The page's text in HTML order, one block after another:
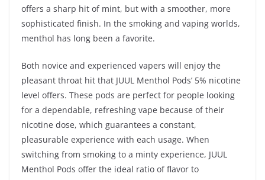
offers a sharp hit of mint, but with a smoother, more
sophisticated finish. In the smoking and vaping worlds,
menthol has long been a favorite.
Both novice and experienced vapers will enjoy the
pleasant throat hit that JUUL Menthol Pods’ 5% nicotine
level offers. These pods are perfect for people looking
for a dependable, refreshing vape because of their
nicotine dose, which guarantees a constant,
pleasurable experience with each usage. When
switching from smoking to a minty experience, JUUL
Menthol Pods offer the ideal ratio of flavor to